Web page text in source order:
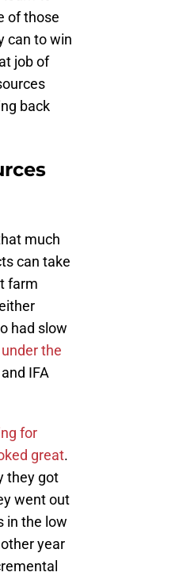
of those
can to win
job of
back
much
can take
farm
had slow
the
IFA
for
great.
they got
went out
in the low
year